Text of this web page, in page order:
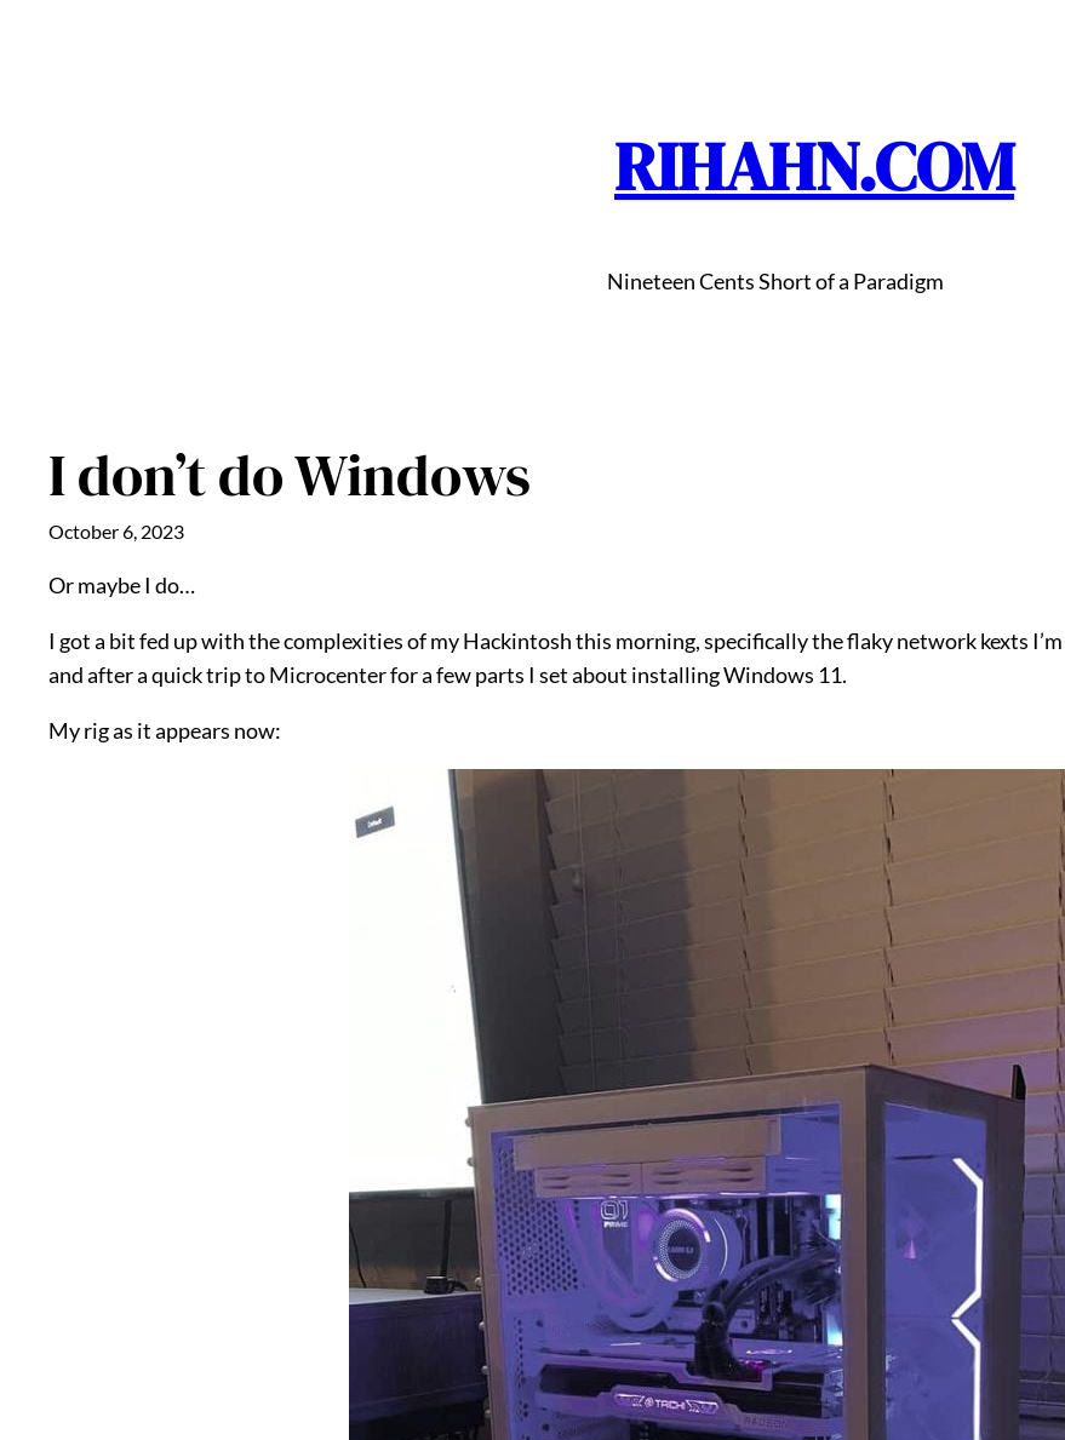
RIHAHN.COM
Nineteen Cents Short of a Paradigm
I don’t do Windows
October 6, 2023
Or maybe I do…
I got a bit fed up with the complexities of my Hackintosh this morning, specifically the flaky network kexts
and after a quick trip to Microcenter for a few parts I set about installing Windows 11.
My rig as it appears now: